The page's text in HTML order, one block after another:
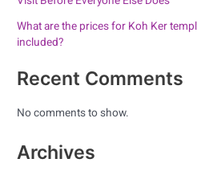
What are the prices for Koh Ker
included?
Recent Comments
No comments to show.
Archives